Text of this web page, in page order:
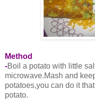
Method
-Boil a potato with little
microwave.Mash and
potatoes,you can do it
potato.